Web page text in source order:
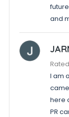
and
I am
here
PR